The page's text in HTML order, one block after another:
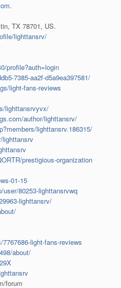
.
TX 78701, US.
lighttansrv/
profile?auth=login
7385-aa2f-d5a9ea397581/
light-fans-reviews
lighttansrvyvx/
author/lighttansrv/
lighttansrv.186315/
lighttansrv
prestigious-organization
01-15
80253-lighttansrvwq
lighttansrv/
light-fans-reviews
about/
forum